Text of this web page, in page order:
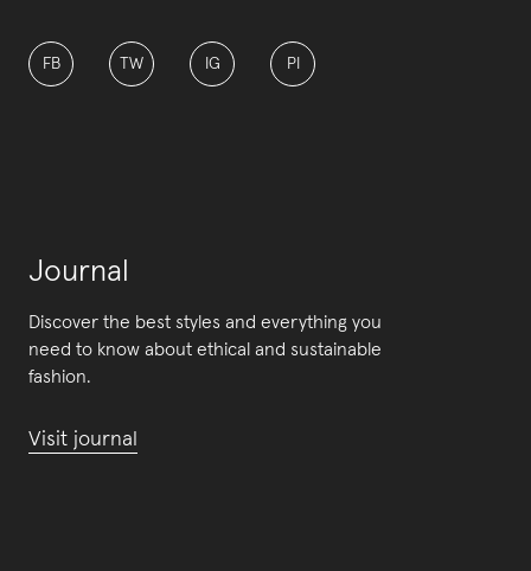
FB TW IG PI
Journal
Discover the best styles and everything you
need to know about ethical and sustainable
fashion.
Visit journal